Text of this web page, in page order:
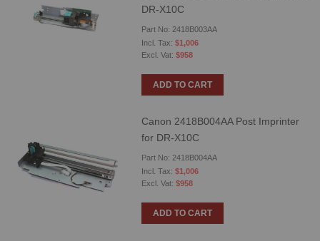
DR-X10C
Part No: 2418B003AA
$1,006
$958
ADD TO CART
Canon 2418B004AA Post Imprinter
for DR-X10C
Part No: 2418B004AA
$1,006
$958
ADD TO CART